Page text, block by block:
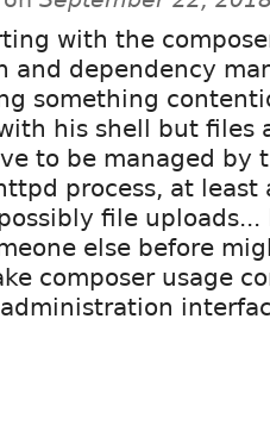
with the
and dependency
something
his shell but files
to be managed by
process, at least
file
else before
composer usage